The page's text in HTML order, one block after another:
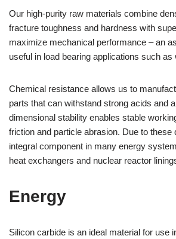
Our high-purity raw materials combine
fracture toughness and hardness with
maximize mechanical performance – an
useful in load bearing applications such
Chemical resistance allows us to
parts that can withstand strong acids and
dimensional stability enables stable
friction and particle abrasion. Due to these
integral component in many energy
heat exchangers and nuclear reactor
Energy
Silicon carbide is an ideal material for use